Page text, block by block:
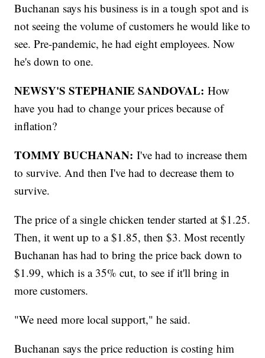
Buchanan says his business is in a tough spot and is
not seeing the volume of customers he would like to
see. Pre-pandemic, he had eight employees. Now
he's down to one.
NEWSY'S STEPHANIE SANDOVAL:How
have you had to change your prices because of
inflation?
TOMMY BUCHANAN:I've had to increase them
to survive. And then I've had to decrease them to
survive.
The price of a single chicken tender started at $1.25.
Then, it went up to a $1.85, then $3. Most recently
Buchanan has had to bring the price back down to
$1.99, which is a 35% cut, to see if it'll bring in
more customers.
"We need more local support," he said.
Buchanan says the price reduction is costing him